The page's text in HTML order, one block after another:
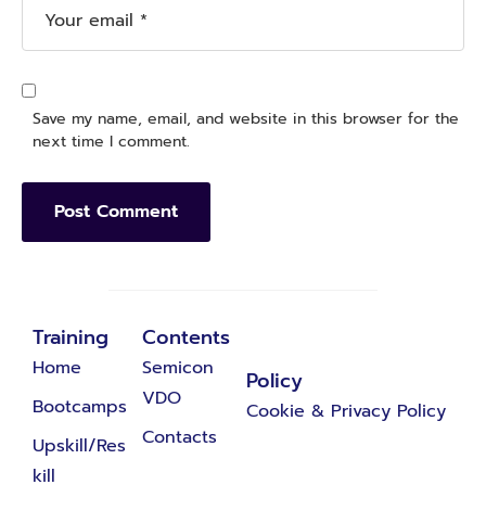
Save my name, email, and website in this browser for the
next time I comment.
Training
Home
Bootcamps
Upskill/Res
kill
Contents
Semicon
VDO
Contacts
Policy
Cookie & Privacy Policy